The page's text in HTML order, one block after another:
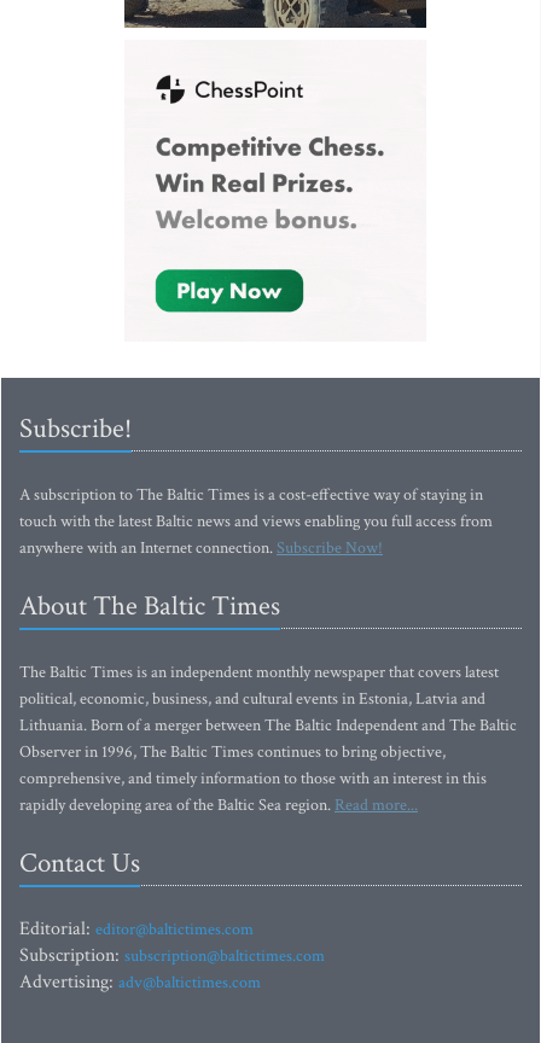
Subscribe!
A subscription to The Baltic Times is a cost-effective way of staying in
touch with the latest Baltic news and views enabling you full access from
anywhere with an Internet connection.Subscribe Now!
About The Baltic Times
The Baltic Times is an independent monthly newspaper that covers latest
political, economic, business, and cultural events in Estonia, Latvia and
Lithuania. Born of a merger between The Baltic Independent and The Baltic
Observer in 1996, The Baltic Times continues to bring objective,
comprehensive, and timely information to those with an interest in this
rapidly developing area of the Baltic Sea region. Read more...
Contact Us
Editorial: editor@baltictimes.com
Subscription: subscription@baltictimes.com
Advertising: adv@baltictimes.com